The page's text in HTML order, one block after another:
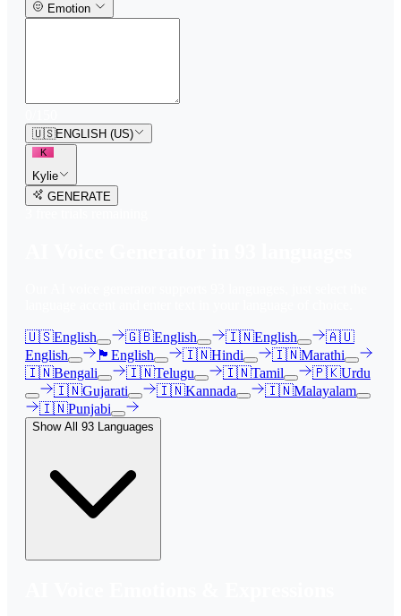
Emotion
🇺🇸ENGLISH (US)
K
Kylie
GENERATE
🇺🇸English 🇬🇧English 🇮🇳English
🇦🇺
English
🏴󠁧󠁢󠁳󠁣󠁴󠁿 English 🇮🇳Hindi 🇮🇳Marathi
🇮🇳Bengali 🇮🇳Telugu 🇮🇳Tamil 🇵🇰Urdu
🇮🇳Gujarati 🇮🇳Kannada 🇮🇳Malayalam
🇮🇳Punjabi
Show All 93 Languages